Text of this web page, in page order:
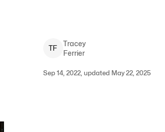
TF
Tracey
Ferrier
Sep 14, 2022, updated May 22, 2025